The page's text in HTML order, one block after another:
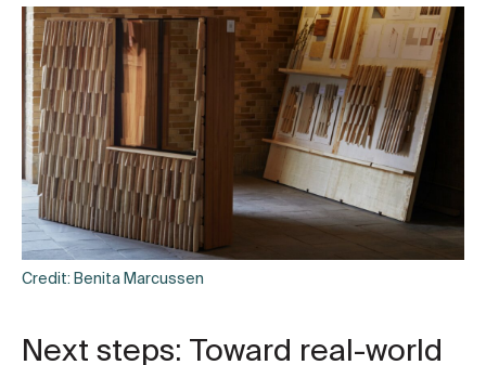
Credit: Benita Marcussen
Next steps: Toward real-world